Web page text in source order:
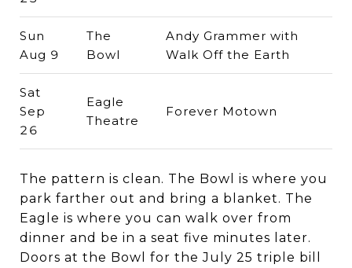
Sun
Aug 9
The
Bowl
Andy Grammer with
Walk Off the Earth
Sat
Sep
26
Eagle
Theatre
Forever Motown
The pattern is clean. The Bowl is where you
park farther out and bring a blanket. The
Eagle is where you can walk over from
dinner and be in a seat five minutes later.
Doors at the Bowl for the July 25 triple bill